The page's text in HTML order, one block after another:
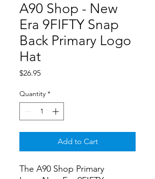
A90 Shop - New
Era 9FIFTY Snap
Back Primary Logo
Hat
$26.95Price
Quantity *
Add to Cart
The A90 Shop Primary